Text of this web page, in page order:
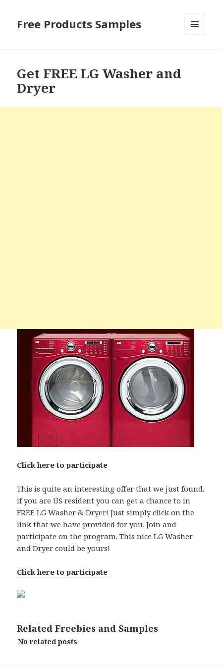
Free Products Samples
Get FREE LG Washer and
Dryer
Click here to participate
This is quite an interesting offer that we just found.
if you are US resident you can get a chance to in
FREE LG Washer & Dryer! Just simply click on the
link that we have provided for you. Join and
participate on the program. This nice LG Washer
and Dryer could be yours!
Click here to participate
Related Freebies and Samples
No related posts